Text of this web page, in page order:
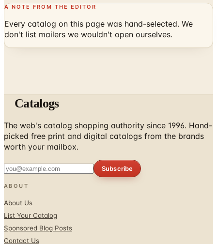
A NOTE FROM THE EDITOR
Every catalog on this page was hand-selected. We
don't list mailers we wouldn't open ourselves.
Catalogs
The web's catalog shopping authority since 1996. Hand-
picked free print and digital catalogs from the brands
worth your mailbox.
Subscribe
ABOUT
About Us
List Your Catalog
Sponsored Blog Posts
Contact Us